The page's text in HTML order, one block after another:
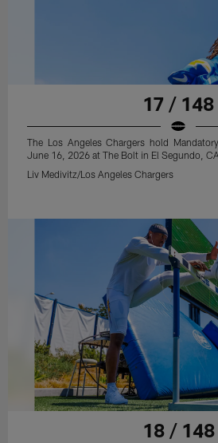
17 / 148
The Los Angeles Chargers hold
June 16, 2026 at The Bolt in El Segundo, CA.
Liv Medivitz/Los Angeles Chargers
18 / 148